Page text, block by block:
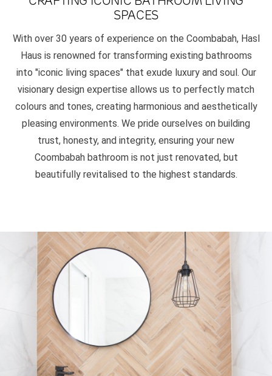
SPACES
With over 30 years of experience on the Coombabah, Hasl
Haus is renowned for transforming existing bathrooms
into "iconic living spaces" that exude luxury and soul. Our
visionary design expertise allows us to perfectly match
colours and tones, creating harmonious and aesthetically
pleasing environments. We pride ourselves on building
trust, honesty, and integrity, ensuring your new
Coombabah bathroom is not just renovated, but
beautifully revitalised to the highest standards.